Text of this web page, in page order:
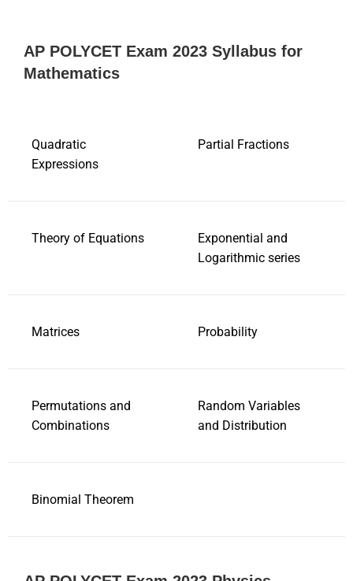
AP POLYCET Exam 2023 Syllabus for
Mathematics
Quadratic
Expressions
Partial Fractions
Theory of Equations
Exponential and
Logarithmic series
Matrices Probability
Permutations and
Combinations
Random Variables
and Distribution
Binomial Theorem